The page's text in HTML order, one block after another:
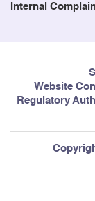
Internal
Website
Regulatory